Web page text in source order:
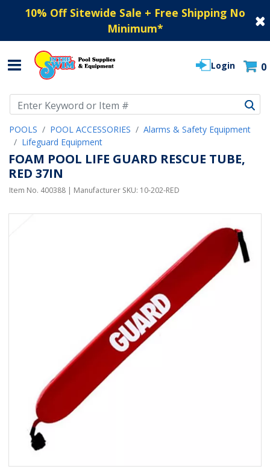
10% Off Sitewide Sale + Free Shipping No
Minimum*
Login 0
POOLS POOL ACCESSORIES
Alarms & Safety Equipment
Lifeguard Equipment
FOAM POOL LIFE GUARD RESCUE TUBE,
RED 37IN
Item No. 400388 | Manufacturer SKU: 10-202-RED